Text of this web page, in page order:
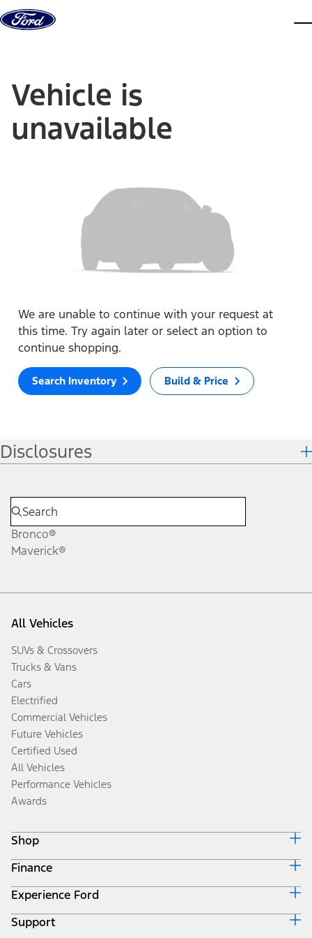
Skip to content
Vehicle is
unavailable
We are unable to continue with your request at
this time. Try again later or select an option to
continue shopping.
Search Inventory Build & Price
Disclosures
Bronco®
Maverick®
All Vehicles
SUVs & Crossovers
Trucks & Vans
Cars
Electrified
Commercial Vehicles
Future Vehicles
Certified Used
All Vehicles
Performance Vehicles
Awards
Shop
Build & Price
Search Inventory
Get a Quote
Trade-In Value
Finance
Ford Credit Home
Why Ford Credit
Finance Options
Experience Ford
Corporate
Support